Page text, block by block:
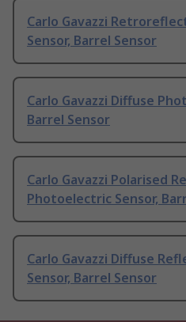
Carlo Gavazzi
Sensor, Barrel Sensor
Carlo Gavazzi Diffuse
Barrel Sensor
Carlo Gavazzi Polarised
Photoelectric Sensor,
Carlo Gavazzi Diffuse
Sensor, Barrel Sensor